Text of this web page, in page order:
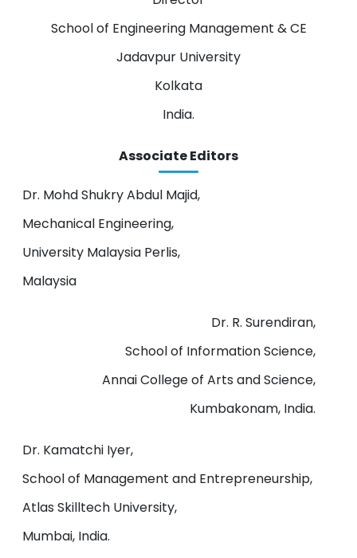
School of Engineering Management & CE
Jadavpur University
Kolkata
India.
Associate Editors
Dr. Mohd Shukry Abdul Majid,
Mechanical Engineering,
University Malaysia Perlis,
Malaysia
Dr. R. Surendiran,
School of Information Science,
Annai College of Arts and Science,
Kumbakonam, India.
Dr. Kamatchi Iyer,
School of Management and Entrepreneurship,
Atlas Skilltech University,
Mumbai, India.